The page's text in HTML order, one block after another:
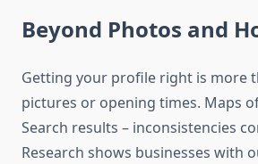
Beyond Photos and
Getting your profile right is more
pictures or opening times. Maps
Search results – inconsistencies
Research shows businesses with